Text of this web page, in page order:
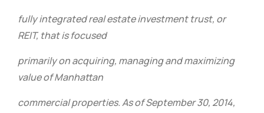
fully integrated real estate investment trust, or
REIT, that is focused
primarily on acquiring, managing and maximizing
value of Manhattan
commercial properties. As of September 30, 2014,